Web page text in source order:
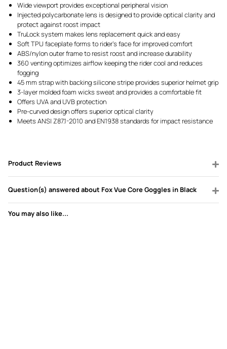
Wide viewport provides exceptional peripheral vision
Injected polycarbonate lens is designed to provide optical clarity and
protect against roost impact
TruLock system makes lens replacement quick and easy
Soft TPU faceplate forms to rider's face for improved comfort
ABS/nylon outer frame to resist roost and increase durability
360 venting optimizes airflow keeping the rider cool and reduces
fogging
45 mm strap with backing silicone stripe provides superior helmet grip
3-layer molded foam wicks sweat and provides a comfortable fit
Offers UVA and UVB protection
Pre-curved design offers superior optical clarity
Meets ANSI Z87.1-2010 and EN1938 standards for impact resistance
Product Reviews
Question(s) answered about Fox Vue Core Goggles in Black
You may also like...